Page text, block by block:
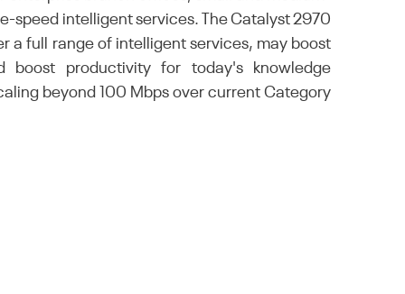
speed intelligent services. The Catalyst 2970
a full range of intelligent services, may boost
boost productivity for today's knowledge
beyond 100 Mbps over current Category